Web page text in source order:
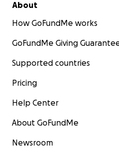
About
How GoFundMe works
GoFundMe Giving
Supported countries
Pricing
Help Center
About GoFundMe
Newsroom